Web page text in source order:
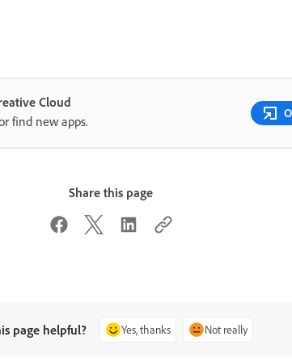
Cloud
find new apps.
Share this page
page helpful? Yes, thanks Not really